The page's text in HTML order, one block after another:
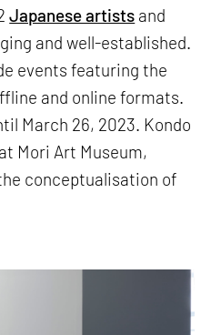
Japanese artists and
and well-established.
events featuring the
and online formats.
March 26, 2023. Kondo
at Mori Art Museum,
conceptualisation of